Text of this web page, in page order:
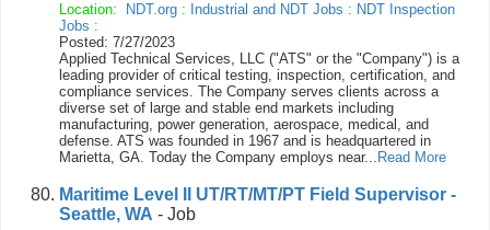
Location: NDT.org : Industrial and NDT Jobs : NDT Inspection
Jobs :
Posted: 7/27/2023
Applied Technical Services, LLC ("ATS" or the "Company") is a
leading provider of critical testing, inspection, certification, and
compliance services. The Company serves clients across a
diverse set of large and stable end markets including
manufacturing, power generation, aerospace, medical, and
defense. ATS was founded in 1967 and is headquartered in
Marietta, GA. Today the Company employs near... Read More
Maritime Level II UT/RT/MT/PT Field Supervisor -
Seattle, WA - Job